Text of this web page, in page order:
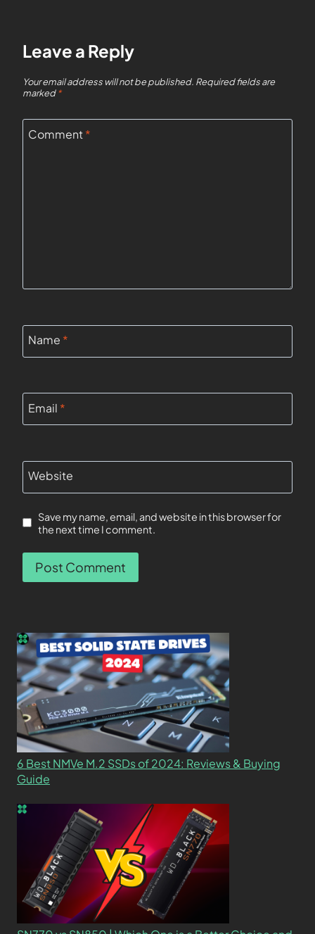
Leave a Reply
Your email address will not be published. Required fields are
marked*
Comment*
Name *
Email *
Website
Save my name, email, and website in this browser for
the next time I comment.
6 Best NMVe M.2 SSDs of 2024: Reviews & Buying
Guide